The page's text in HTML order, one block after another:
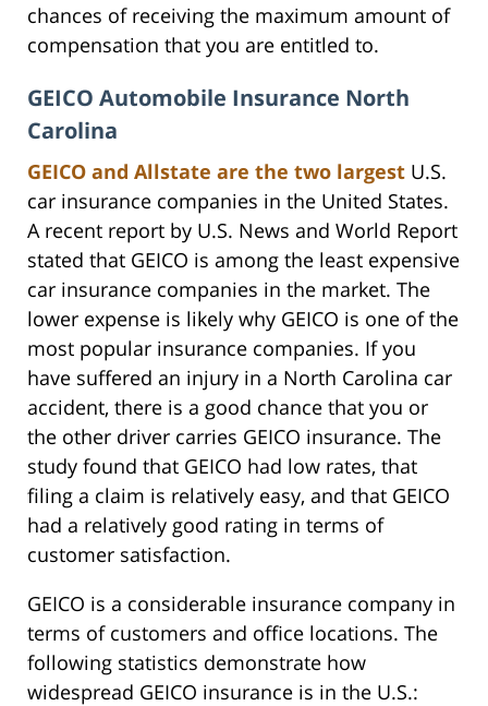
chances of receiving the maximum amount of
compensation that you are entitled to.
GEICO Automobile Insurance North
Carolina
GEICO and Allstate are the two largest U.S.
car insurance companies in the United States.
A recent report by U.S. News and World Report
stated that GEICO is among the least expensive
car insurance companies in the market. The
lower expense is likely why GEICO is one of the
most popular insurance companies. If you
have suffered an injury in a North Carolina car
accident, there is a good chance that you or
the other driver carries GEICO insurance. The
study found that GEICO had low rates, that
filing a claim is relatively easy, and that GEICO
had a relatively good rating in terms of
customer satisfaction.
GEICO is a considerable insurance company in
terms of customers and office locations. The
following statistics demonstrate how
widespread GEICO insurance is in the U.S.: